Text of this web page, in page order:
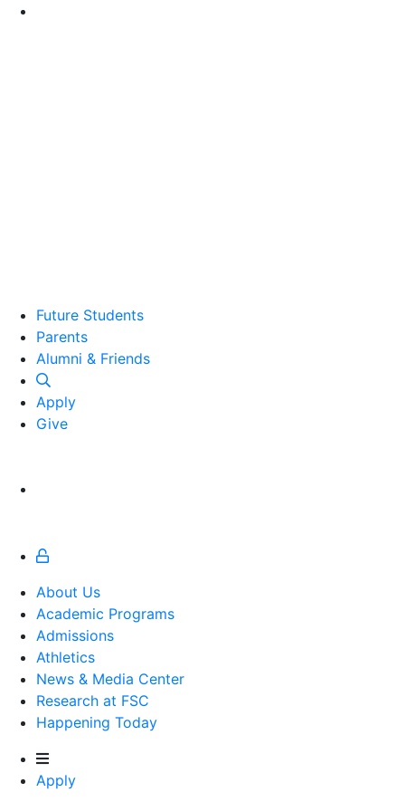
Future Students
Parents
Alumni and Friends
Alumni & Friends
Apply
Give
About Us
Academic Programs
Admissions
Athletics
Athletics
News & Media Center
Research at FSC
Happening Today
Apply